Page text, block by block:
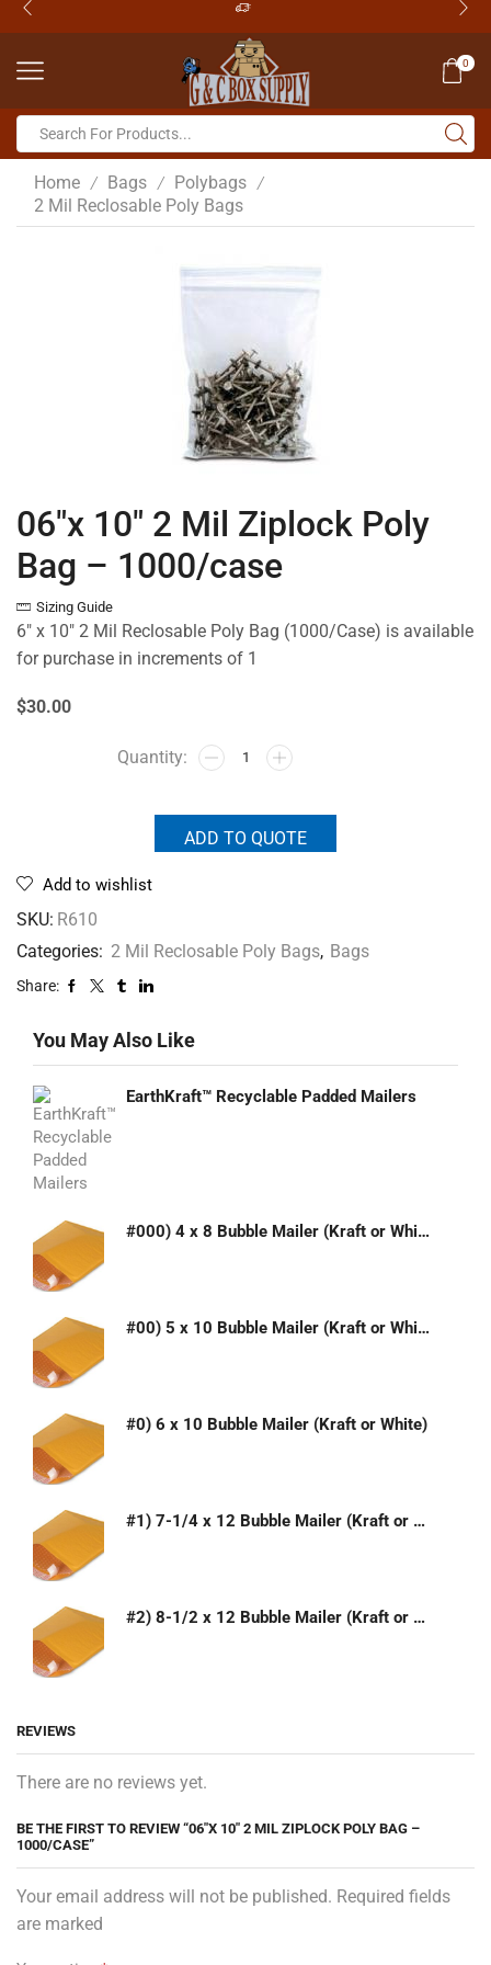
0
Home / Bags / Polybags /
2 Mil Reclosable Poly Bags
06″x 10″ 2 Mil Ziplock Poly
Bag – 1000/case
Sizing Guide
6″ x 10″ 2 Mil Reclosable Poly Bag (1000/Case) is available
for purchase in increments of 1
$30.00
ADD TO QUOTE
Add to wishlist
SKU: R610
Categories: 2 Mil Reclosable Poly Bags, Bags
Share:
You May Also Like
EarthKraft™ Recyclable Padded Mailers
#000) 4 x 8 Bubble Mailer (Kraft or White)
#00) 5 x 10 Bubble Mailer (Kraft or White)
#0) 6 x 10 Bubble Mailer (Kraft or White)
#1) 7-1/4 x 12 Bubble Mailer (Kraft or White)
#2) 8-1/2 x 12 Bubble Mailer (Kraft or White)
REVIEWS
There are no reviews yet.
BE THE FIRST TO REVIEW “06″X 10″ 2 MIL ZIPLOCK POLY BAG –
1000/CASE”
Your email address will not be published. Required fields
are marked